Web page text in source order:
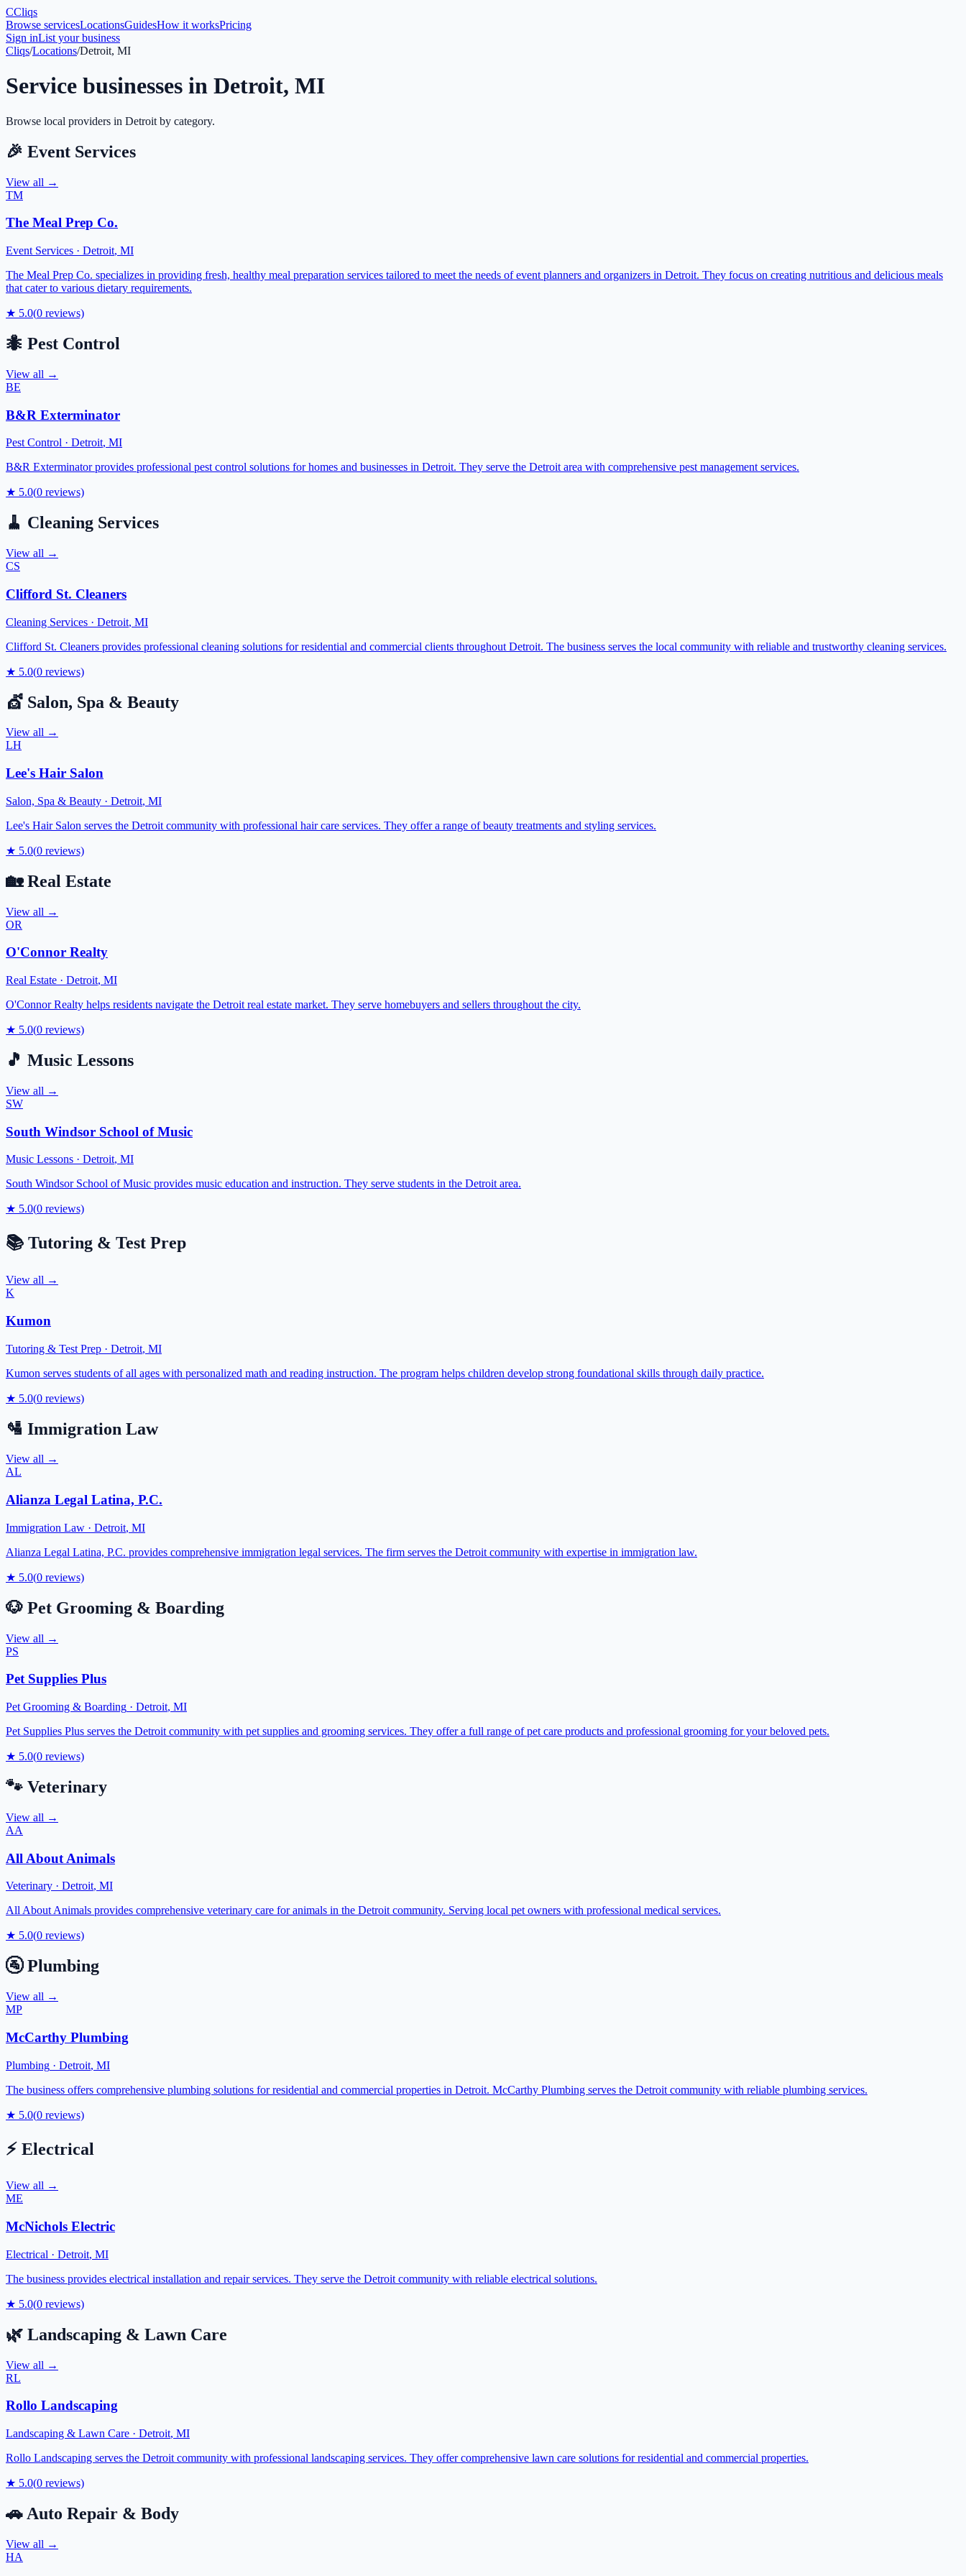
CCliqs
Browse servicesLocationsGuidesHow it worksPricing
Sign inList your business
Cliqs/Locations/Detroit, MI
Service businesses in Detroit, MI
Browse local providers in Detroit by category.
🎉 Event Services
View all →
TM
The Meal Prep Co.
Event Services · Detroit, MI
The Meal Prep Co. specializes in providing fresh, healthy meal preparation services tailored to meet the needs of event planners and organizers in Detroit. They focus on creating nutritious and delicious meals
that cater to various dietary requirements.
★ 5.0(0 reviews)
🐜 Pest Control
View all →
BE
B&R Exterminator
Pest Control · Detroit, MI
B&R Exterminator provides professional pest control solutions for homes and businesses in Detroit. They serve the Detroit area with comprehensive pest management services.
★ 5.0(0 reviews)
🧹 Cleaning Services
View all →
CS
Clifford St. Cleaners
Cleaning Services · Detroit, MI
Clifford St. Cleaners provides professional cleaning solutions for residential and commercial clients throughout Detroit. The business serves the local community with reliable and trustworthy cleaning services.
★ 5.0(0 reviews)
💇 Salon, Spa & Beauty
View all →
LH
Lee's Hair Salon
Salon, Spa & Beauty · Detroit, MI
Lee's Hair Salon serves the Detroit community with professional hair care services. They offer a range of beauty treatments and styling services.
★ 5.0(0 reviews)
🏡 Real Estate
View all →
OR
O'Connor Realty
Real Estate · Detroit, MI
O'Connor Realty helps residents navigate the Detroit real estate market. They serve homebuyers and sellers throughout the city.
★ 5.0(0 reviews)
🎵 Music Lessons
View all →
SW
South Windsor School of Music
Music Lessons · Detroit, MI
South Windsor School of Music provides music education and instruction. They serve students in the Detroit area.
★ 5.0(0 reviews)
📚 Tutoring & Test Prep
View all →
K
Kumon
Tutoring & Test Prep · Detroit, MI
Kumon serves students of all ages with personalized math and reading instruction. The program helps children develop strong foundational skills through daily practice.
★ 5.0(0 reviews)
🛂 Immigration Law
View all →
AL
Alianza Legal Latina, P.C.
Immigration Law · Detroit, MI
Alianza Legal Latina, P.C. provides comprehensive immigration legal services. The firm serves the Detroit community with expertise in immigration law.
★ 5.0(0 reviews)
🐶 Pet Grooming & Boarding
View all →
PS
Pet Supplies Plus
Pet Grooming & Boarding · Detroit, MI
Pet Supplies Plus serves the Detroit community with pet supplies and grooming services. They offer a full range of pet care products and professional grooming for your beloved pets.
★ 5.0(0 reviews)
🐾 Veterinary
View all →
AA
All About Animals
Veterinary · Detroit, MI
All About Animals provides comprehensive veterinary care for animals in the Detroit community. Serving local pet owners with professional medical services.
★ 5.0(0 reviews)
🚰 Plumbing
View all →
MP
McCarthy Plumbing
Plumbing · Detroit, MI
The business offers comprehensive plumbing solutions for residential and commercial properties in Detroit. McCarthy Plumbing serves the Detroit community with reliable plumbing services.
★ 5.0(0 reviews)
⚡ Electrical
View all →
ME
McNichols Electric
Electrical · Detroit, MI
The business provides electrical installation and repair services. They serve the Detroit community with reliable electrical solutions.
★ 5.0(0 reviews)
🌿 Landscaping & Lawn Care
View all →
RL
Rollo Landscaping
Landscaping & Lawn Care · Detroit, MI
Rollo Landscaping serves the Detroit community with professional landscaping services. They offer comprehensive lawn care solutions for residential and commercial properties.
★ 5.0(0 reviews)
🚗 Auto Repair & Body
View all →
HA